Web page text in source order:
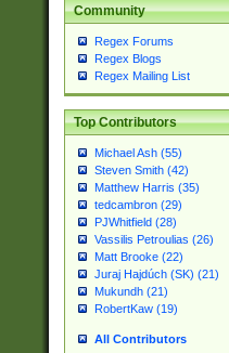
Community
Regex Forums
Regex Blogs
Regex Mailing List
Top Contributors
Michael Ash (55)
Steven Smith (42)
Matthew Harris (35)
tedcambron (29)
PJWhitfield (28)
Vassilis Petroulias (26)
Matt Brooke (22)
Juraj Hajdúch (SK) (21)
Mukundh (21)
RobertKaw (19)
All Contributors